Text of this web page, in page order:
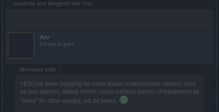
lovatic66 and Akageshi like this.
Arr
Forum Expert
silverseas said: ↑
YES! I've been begging for more visual customization options such
as hair options, hiding helms, using existing pieces of equipment as
"skins" for other equips, etc for years.